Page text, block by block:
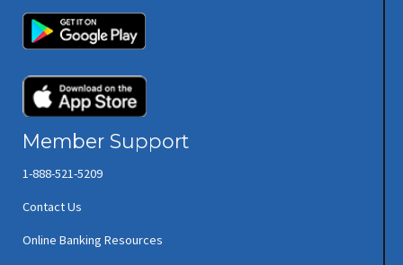
Member Support
1-888-521-5209
Contact Us
Online Banking Resources